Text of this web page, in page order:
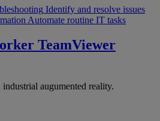
Identify and resolve issues
Automate routine IT tasks
TeamViewer
augumented reality.